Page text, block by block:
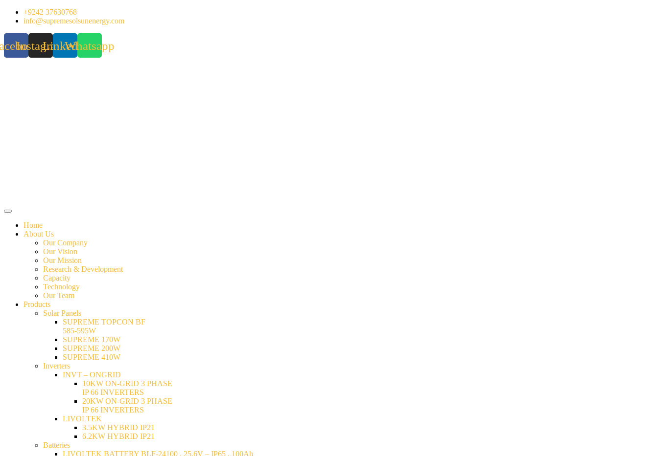
Skip
+9242 37630768
info@supremesolsunenergy.com
InstagramLinkedinWhatsapp
Home
About Us
Our Company
Our Vision
Our Mission
Research & Development
Capacity
Technology
Our Team
Products
Solar Panels
SUPREME TOPCON BF
585-595W
SUPREME 170W
SUPREME 200W
SUPREME 410W
Inverters
INVT – ONGRID
10KW ON-GRID 3 PHASE
IP 66 INVERTERS
20KW ON-GRID 3 PHASE
IP 66 INVERTERS
LIVOLTEK
3.5KW HYBRID IP21
6.2KW HYBRID IP21
Batteries
LIVOLTEK BATTERY BLF-24100 , 25.6V – IP65 , 100Ah